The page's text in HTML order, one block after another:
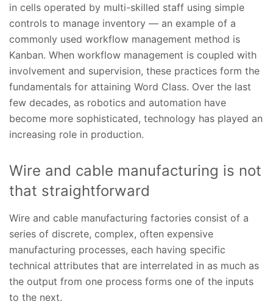
in cells operated by multi-skilled staff using simple
controls to manage inventory — an example of a
commonly used workflow management method is
Kanban. When workflow management is coupled with
involvement and supervision, these practices form the
fundamentals for attaining Word Class. Over the last
few decades, as robotics and automation have
become more sophisticated, technology has played an
increasing role in production.
Wire and cable manufacturing is not
that straightforward
Wire and cable manufacturing factories consist of a
series of discrete, complex, often expensive
manufacturing processes, each having specific
technical attributes that are interrelated in as much as
the output from one process forms one of the inputs
to the next.